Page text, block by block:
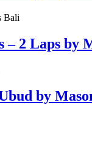
2 Laps by
by